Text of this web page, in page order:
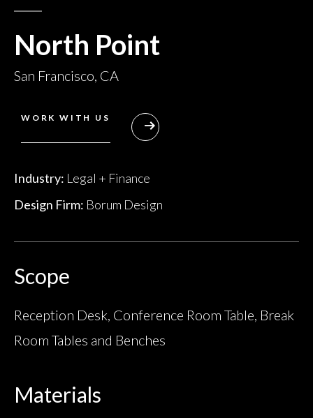
North Point
San Francisco, CA
WORK WITH US
Industry: Legal + Finance
Design Firm: Borum Design
Scope
Reception Desk, Conference Room Table, Break
Room Tables and Benches
Materials